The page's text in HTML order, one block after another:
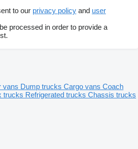
to our privacy policy and user
processed in order to provide a
vans Dump trucks Cargo vans Coach
trucks Refrigerated trucks Chassis trucks